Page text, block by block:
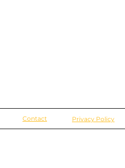
Contact Privacy Policy